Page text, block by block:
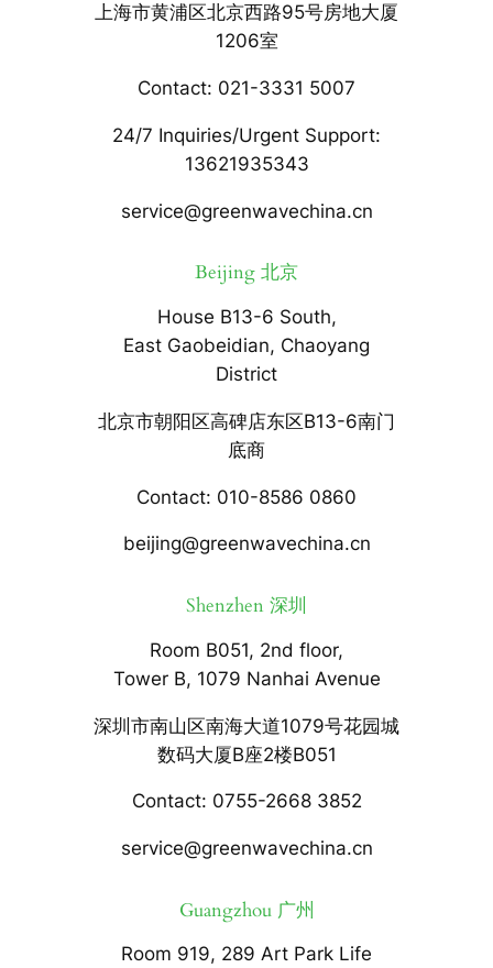
上海市黄浦区北京西路95号房地大厦
1206室
Contact: 021-3331 5007
24/7 Inquiries/Urgent Support:
13621935343
service@greenwavechina.cn
Beijing 北京
House B13-6 South,
East Gaobeidian, Chaoyang
District
北京市朝阳区高碑店东区B13-6南门
底商
Contact: 010-8586 0860
beijing@greenwavechina.cn
Shenzhen 深圳
Room B051, 2nd floor,
Tower B, 1079 Nanhai Avenue
深圳市南山区南海大道1079号花园城
数码大厦B座2楼B051
Contact: 0755-2668 3852
service@greenwavechina.cn
Guangzhou 广州
Room 919, 289 Art Park Life